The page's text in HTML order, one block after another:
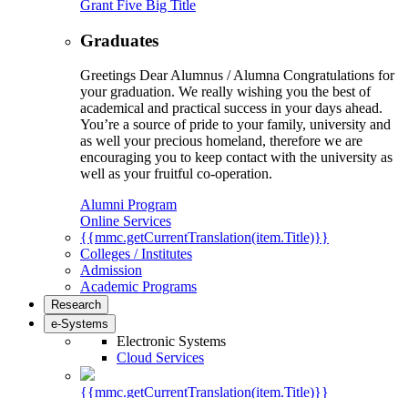
Grant Five Big Title
Graduates
Greetings Dear Alumnus / Alumna Congratulations for
your graduation. We really wishing you the best of
academical and practical success in your days ahead.
You’re a source of pride to your family, university and
as well your precious homeland, therefore we are
encouraging you to keep contact with the university as
well as your fruitful co-operation.
Alumni Program
Online Services
{{mmc.getCurrentTranslation(item.Title)}}
Colleges / Institutes
Admission
Academic Programs
Research
e-Systems
Electronic Systems
Cloud Services
{{mmc.getCurrentTranslation(item.Title)}}